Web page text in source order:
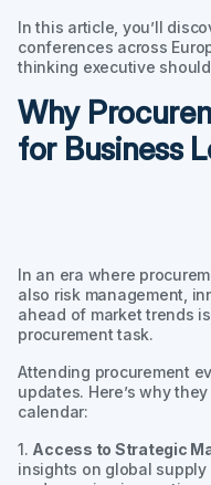
In this article, you’ll
conferences across
thinking executive
Why
for Business
In an era where
also risk management,
ahead of market trends
procurement task.
Attending procurement
updates. Here’s why
calendar:
1. Access to Strategic
insights on global supply